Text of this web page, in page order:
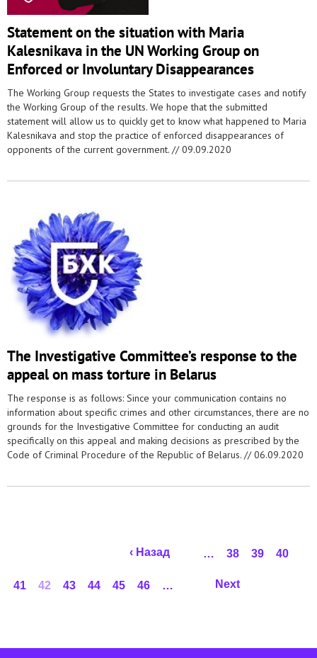
Statement on the situation with Maria
Kalesnikava in the UN Working Group on
Enforced or Involuntary Disappearances
The Working Group requests the States to investigate cases and notify
the Working Group of the results. We hope that the submitted
statement will allow us to quickly get to know what happened to Maria
Kalesnikava and stop the practice of enforced disappearances of
opponents of the current government. //09.09.2020
The Investigative Committee’s response to the
appeal on mass torture in Belarus
The response is as follows: Since your communication contains no
information about specific crimes and other circumstances, there are no
grounds for the Investigative Committee for conducting an audit
specifically on this appeal and making decisions as prescribed by the
Code of Criminal Procedure of the Republic of Belarus. //06.09.2020
‹ Назад … 38 39 40
41 42 43 44 45 46 … Next